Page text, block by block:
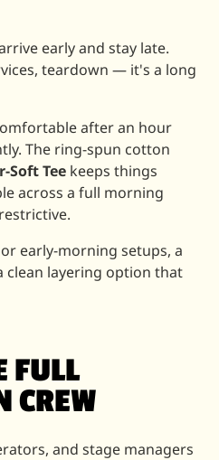
early and stay late.
teardown — it's a long
after an hour
The ring-spun cotton
Soft Tee keeps things
across a full morning
early-morning setups, a
clean layering option that
FULL
CREW
and stage managers